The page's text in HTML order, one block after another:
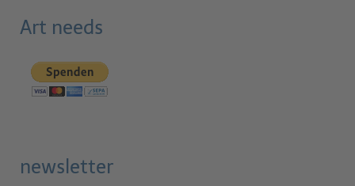
Art needs
newsletter